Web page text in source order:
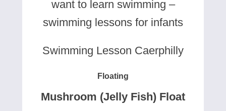
want to learn swimming –
swimming lessons for infants
Swimming Lesson Caerphilly
Floating
Mushroom (Jelly Fish) Float